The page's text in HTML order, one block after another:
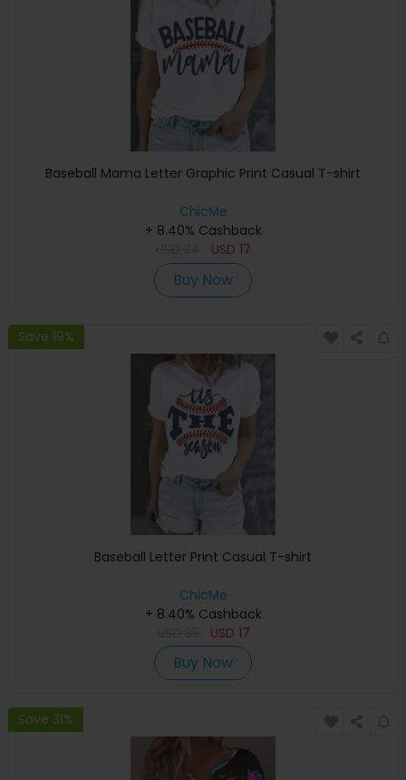
Baseball Mama Letter Graphic Print Casual T-shirt
ChicMe
+ 8.40% Cashback
USD 17
Buy Now
Save 19%
Baseball Letter Print Casual T-shirt
ChicMe
+ 8.40% Cashback
USD 17
Buy Now
Save 31%